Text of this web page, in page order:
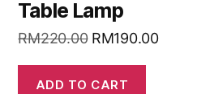
Table Lamp
RM220.00 RM190.00
ADD TO CART